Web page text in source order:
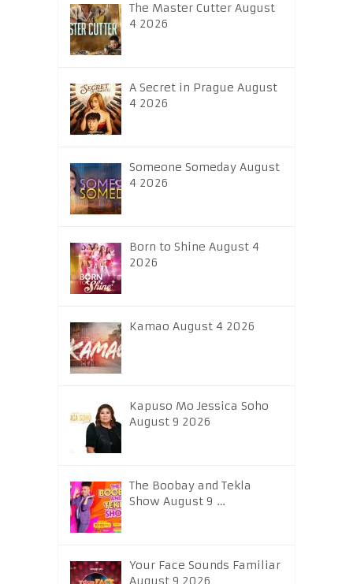
The Master Cutter August
4 2026
A Secret in Prague August
4 2026
Someone Someday August
4 2026
Born to Shine August 4
2026
Kamao August 4 2026
Kapuso Mo Jessica Soho
August 9 2026
The Boobay and Tekla
Show August 9 …
Your Face Sounds Familiar
August 9 2026